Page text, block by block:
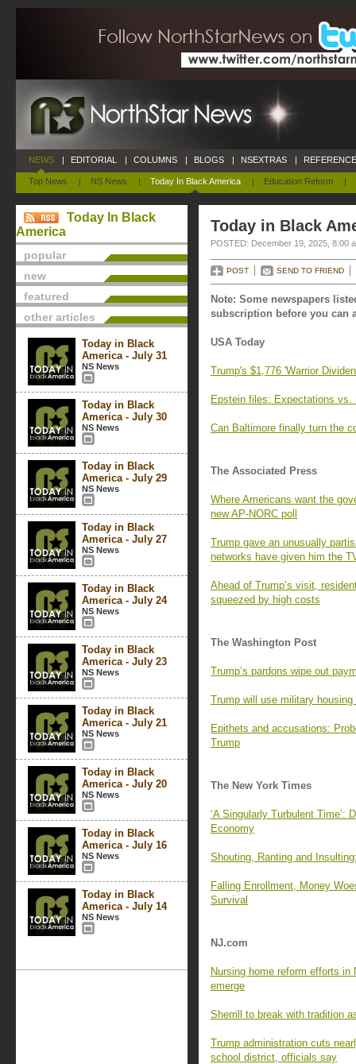
NEWS
Top News | NS News | Today In Black America | Education Reform |
| EDITORIAL | COLUMNS | BLOGS | NSEXTRAS |
Today In Black
America
popular
new
featured
other articles
Today in Black
America - July 31
NS News
Today in Black
America - July 30
NS News
Today in Black
America - July 29
NS News
Today in Black
America - July 27
NS News
Today in Black
America - July 24
NS News
Today in Black
America - July 23
NS News
Today in Black
America - July 21
NS News
Today in Black
America - July 20
NS News
Today in Black
America - July 16
NS News
Today in Black
America - July 14
NS News
Today in Black
POSTED: December 19, 2025, 8:00
POST SEND TO FRIEND
Note: Some newspapers
subscription before you can
USA Today
Trump's $1,776 'Warrior
Epstein files: Expectations vs.
Can Baltimore finally turn the
The Associated Press
Where Americans want the
new AP-NORC poll
Trump gave an unusually
networks have given him the
Ahead of Trump’s visit,
squeezed by high costs
The Washington Post
Trump’s pardons wipe out
Trump will use military
Epithets and accusations:
Trump
The New York Times
‘A Singularly Turbulent Time’:
Economy
Shouting, Ranting and
Falling Enrollment, Money
Survival
NJ.com
Nursing home reform efforts
emerge
Sherrill to break with tradition
Trump administration cuts
school district, officials say